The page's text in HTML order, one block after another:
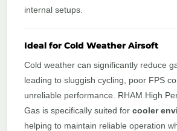
internal setups.
Ideal for Cold Weather Airsoft
Cold weather can significantly reduce
leading to sluggish cycling, poor FPS
unreliable performance. RHAM High
Gas is specifically suited for cooler
helping to maintain reliable operation